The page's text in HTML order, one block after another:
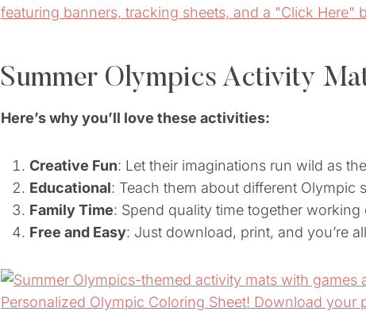
Summer Olympics Activity
Here’s why you’ll love these activities:
Creative Fun: Let their imaginations run wild as
Educational: Teach them about different Olympic
Family Time: Spend quality time together working
Free and Easy: Just download, print, and you’re